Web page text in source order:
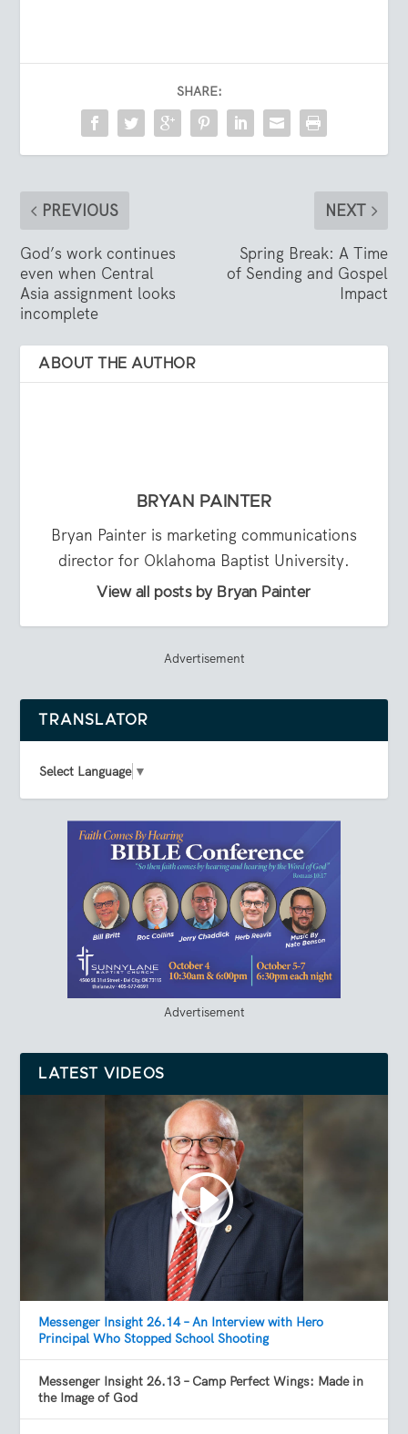
SHARE:
PREVIOUS
God’s work continues
even when Central
Asia assignment looks
incomplete
NEXT
Spring Break: A Time
of Sending and Gospel
Impact
ABOUT THE AUTHOR
BRYAN PAINTER
Bryan Painter is marketing communications
director for Oklahoma Baptist University.
View all posts by Bryan Painter
Advertisement
TRANSLATOR
Select Language ▼
Advertisement
LATEST VIDEOS
Messenger Insight 26.14 – An Interview with Hero
Principal Who Stopped School Shooting
Messenger Insight 26.13 – Camp Perfect Wings: Made in
the Image of God